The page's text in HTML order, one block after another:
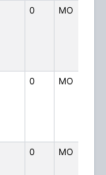
0 MO
0 MO
0 MO